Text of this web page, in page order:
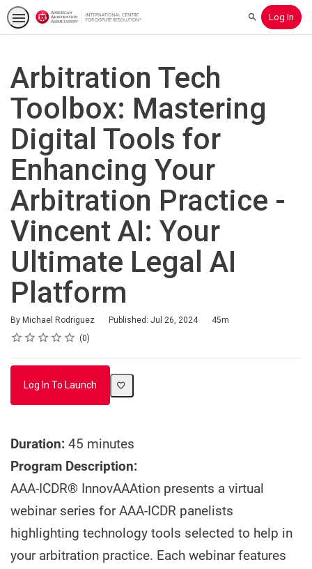
SearchLog In
Arbitration Tech
Toolbox: Mastering
Digital Tools for
Enhancing Your
Arbitration Practice -
Vincent AI: Your
Ultimate Legal AI
Platform
By Michael Rodriguez Published: Jul 26, 2024
Duration
45m
Rating
1 star
2 stars
3 stars
4 stars
5 stars
Average rating: 0 0
No reviews
Log In To Launch
Duration: 45 minutes
Program Description:
AAA-ICDR® InnovAAAtion presents a virtual
webinar series for AAA-ICDR panelists
highlighting technology tools selected to help in
your arbitration practice. Each webinar features